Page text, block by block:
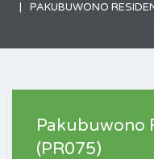
PAKUBUWONO
Pakubuwono
(PR075)